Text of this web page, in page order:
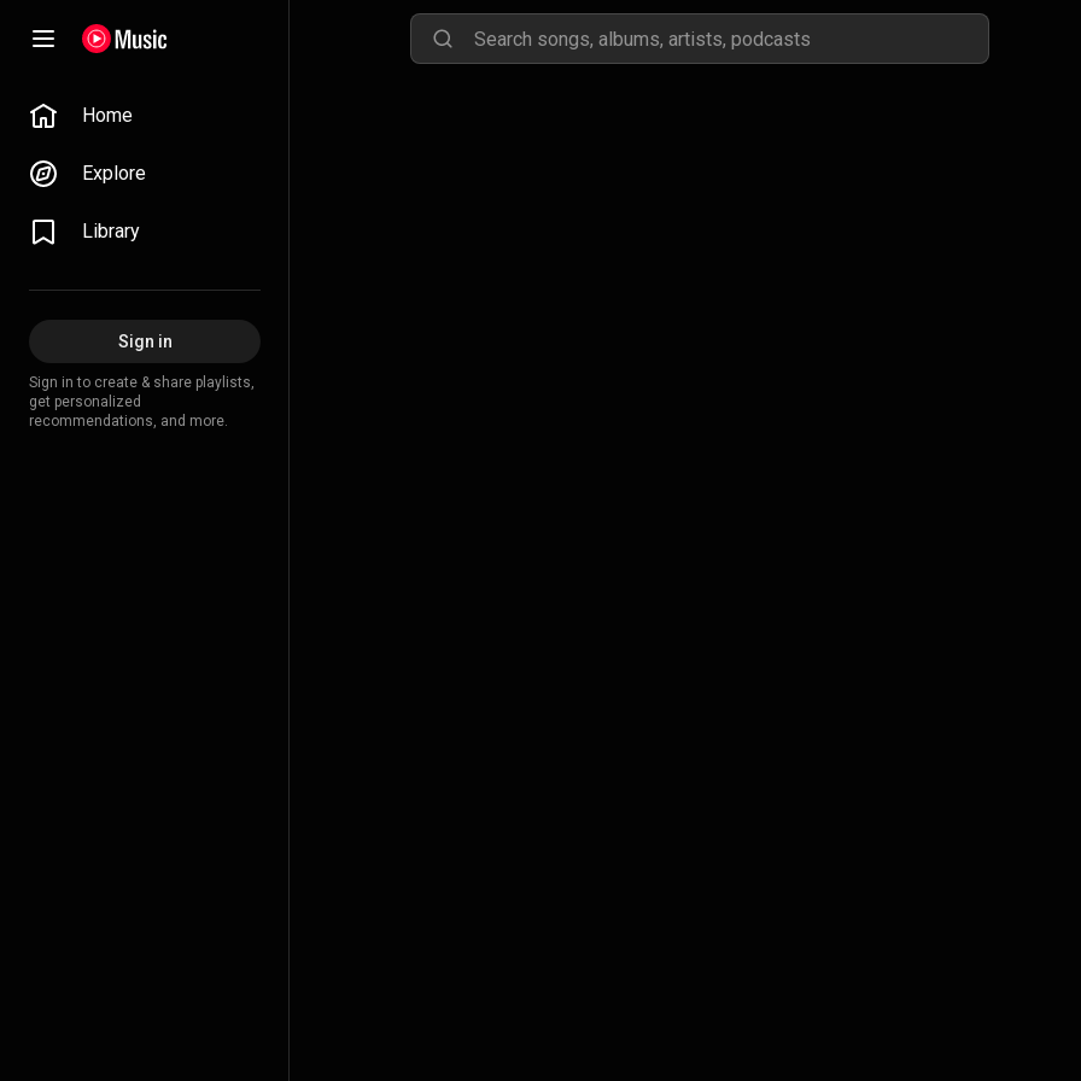
Home
Explore
Library
Sign in
Sign in to create & share playlists,
get personalized
recommendations, and more.